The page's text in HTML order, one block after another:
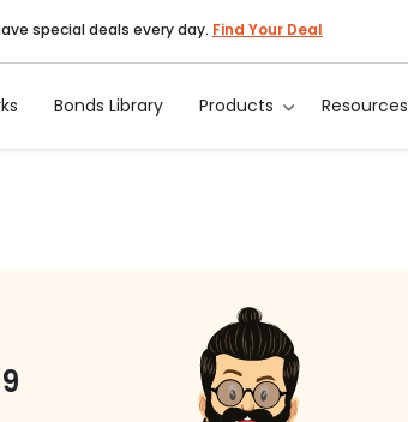
special deals every day. Find Your Deal
Bonds Library Products Resources